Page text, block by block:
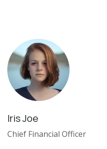
Iris Joe
Chief Financial Officer